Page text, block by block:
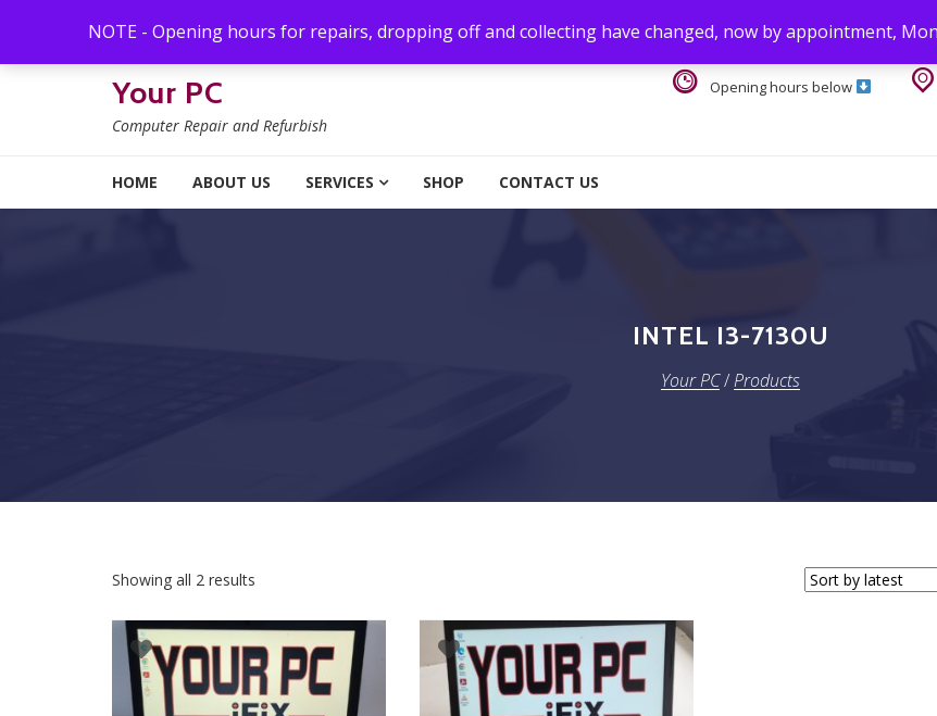
NOTE - Opening hours for repairs, dropping off and collecting have changed, now by appointment,
Your PC
Computer Repair and Refurbish
Opening hours below
HOME ABOUT US SERVICES SHOP CONTACT US
INTEL I3-7130U
Your PC/Products
Showing all 2 results